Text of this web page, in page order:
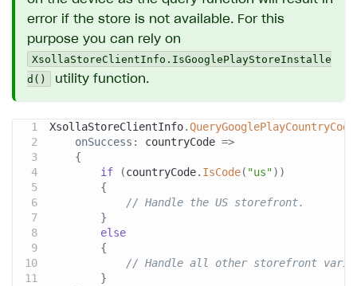
error if the store is not available. For this
purpose you can rely on
XsollaStoreClientInfo.IsGooglePlayStoreInstalle
d()
utility function.
XsollaStoreClientInfo.
onSuccess : countryCode =>
{
if
(countryCode. IsCode( "us") )
{
// Handle the US storefront.
}
else
{
// Handle all other storefront
}